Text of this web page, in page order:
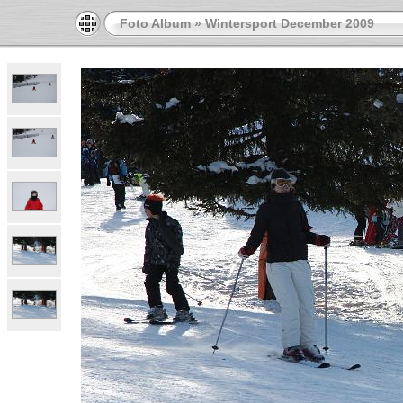
Foto Album»Wintersport December 2009